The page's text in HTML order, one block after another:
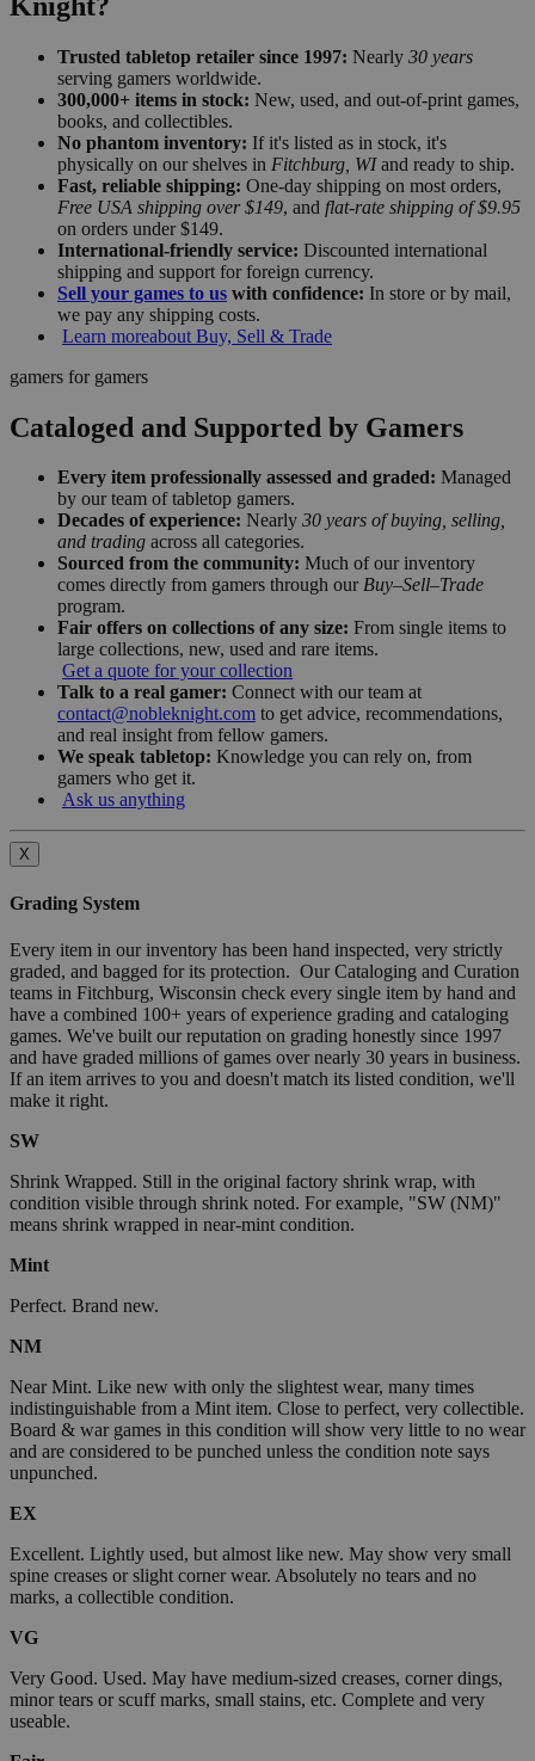
Trusted tabletop retailer since 1997: Nearly 30 years
serving gamers worldwide.
300,000+ items in stock: New, used, and out-of-print games,
books, and collectibles.
No phantom inventory: If it's listed as in stock, it's
physically on our shelves in Fitchburg, WIand ready to ship.
Fast, reliable shipping: One-day shipping on most orders,
Free USA shipping over $149, and flat-rate shipping of $9.95
on orders under $149.
International-friendly service: Discounted international
shipping and support for foreign currency.
Sell your games to us with confidence: In store or by mail,
we pay any shipping costs.
Learn moreabout Buy, Sell & Trade
gamers for gamers
Cataloged and Supported by Gamers
Every item professionally assessed and graded: Managed
by our team of tabletop gamers.
Decades of experience: Nearly 30 years of buying, selling,
and trading across all categories.
Sourced from the community: Much of our inventory
comes directly from gamers through our Buy–Sell–Trade
program.
Fair offers on collections of any size: From single items to
large collections, new, used and rare items.
Get a quote for your collection
Talk to a real gamer: Connect with our team at
contact@nobleknight.com to get advice, recommendations,
and real insight from fellow gamers.
We speak tabletop: Knowledge you can rely on, from
gamers who get it.
Ask us anything
X
Grading System
Every item in our inventory has been hand inspected, very strictly
graded, and bagged for its protection. Our Cataloging and Curation
teams in Fitchburg, Wisconsin check every single item by hand and
have a combined 100+ years of experience grading and cataloging
games. We've built our reputation on grading honestly since 1997
and have graded millions of games over nearly 30 years in business.
If an item arrives to you and doesn't match its listed condition, we'll
make it right.
SW
Shrink Wrapped. Still in the original factory shrink wrap, with
condition visible through shrink noted. For example, "SW (NM)"
means shrink wrapped in near-mint condition.
Mint
Perfect. Brand new.
NM
Near Mint. Like new with only the slightest wear, many times
indistinguishable from a Mint item. Close to perfect, very collectible.
Board & war games in this condition will show very little to no wear
and are considered to be punched unless the condition note says
unpunched.
EX
Excellent. Lightly used, but almost like new. May show very small
spine creases or slight corner wear. Absolutely no tears and no
marks, a collectible condition.
VG
Very Good. Used. May have medium-sized creases, corner dings,
minor tears or scuff marks, small stains, etc. Complete and very
useable.